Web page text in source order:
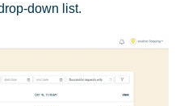
down list.